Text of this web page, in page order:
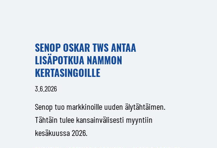
SENOP OSKAR TWS ANTAA
LISÄPOTKUA NAMMON
KERTASINGOILLE
3.6.2026
Senop tuo markkinoille uuden älytähtäimen.
Tähtäin tulee kansainvälisesti myyntiin
kesäkuussa 2026.